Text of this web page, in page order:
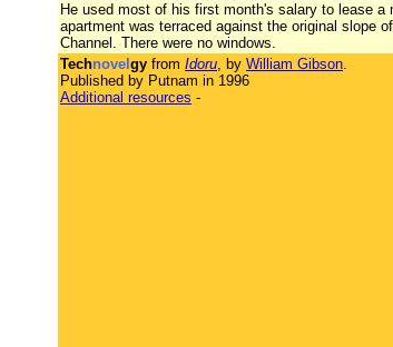
He used most of his first month's salary to lease
apartment was terraced against the original slope
Channel. There were no windows.
Technovel gy from Idoru, by William Gibson.
Published by Putnam in 1996
Additional resources -